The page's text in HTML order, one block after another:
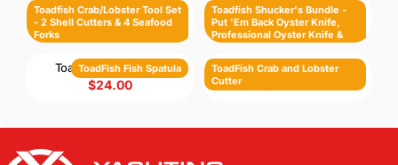
Toadfish Crab/Lobster Tool Set
- 2 Shell Cutters & 4 Seafood
Forks
Toadfish Crab/Lobster Tool Set - 2 Shell Cutters & 4 Seafood Forks
$88.00
Toadfish Shucker's Bundle -
Put 'Em Back Oyster Knife,
Professional Oyster Knife &
Cut-Proof Shucking Cloth
Toadfish Shucker's Bundle - Put 'Em Back Oyster Knife, Professional Oyster Knife & Cut-Proof Shucking Cloth
$88.00
ToadFish Fish Spatula
ToadFish Fish Spatula
$24.00
ToadFish Crab and Lobster
Cutter
Yachting Solutions